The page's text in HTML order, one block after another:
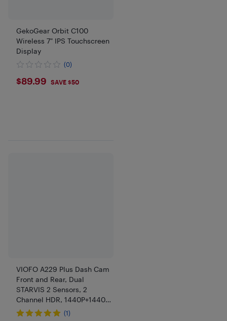
GekoGear Orbit C100
Wireless 7" IPS Touchscreen
Display
(0)
$89.99
$89.99 SAVE $50
VIOFO A229 Plus Dash Cam
Front and Rear, Dual
STARVIS 2 Sensors, 2
Channel HDR, 1440P+1440P
Voice Control Car Dash
(1)